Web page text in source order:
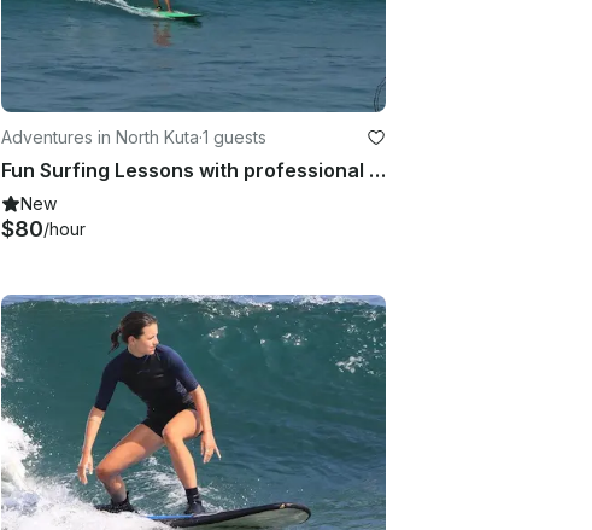
Adventures in North Kuta·1 guests
Fun Surfing Lessons with professional guide in Kuta Utara
New
$80/hour